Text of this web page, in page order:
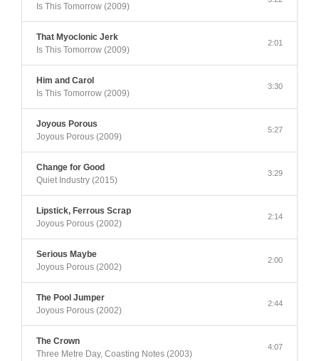
Is This Tomorrow (2009)
That Myoclonic Jerk
Is This Tomorrow (2009)
2:01
Him and Carol
Is This Tomorrow (2009)
3:30
Joyous Porous
Joyous Porous (2009)
5:27
Change for Good
Quiet Industry (2015)
3:29
Lipstick, Ferrous Scrap
Joyous Porous (2002)
2:14
Serious Maybe
Joyous Porous (2002)
2:00
The Pool Jumper
Joyous Porous (2002)
2:44
The Crown
Three Metre Day, Coasting Notes (2003)
4:07